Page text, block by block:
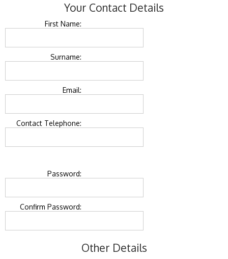
Your Contact Details
First Name:
Surname:
Email:
Contact Telephone:
Password:
Confirm Password:
Other Details